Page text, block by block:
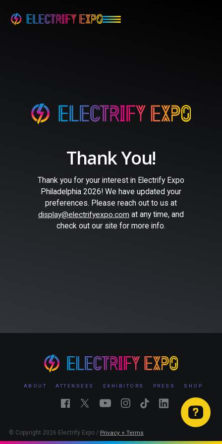
Thank You!
Thank you for your interest in Electrify Expo
Philadelphia 2026! We have updated your
preferences. Please reach out to us at
display@electrifyexpo.com at any time, and
check out our site for more info.
ABOUT ATTENDEES EXHIBITORS PRESS SHOP
© Copyright 2026 Electrify Expo / Privacy + Terms